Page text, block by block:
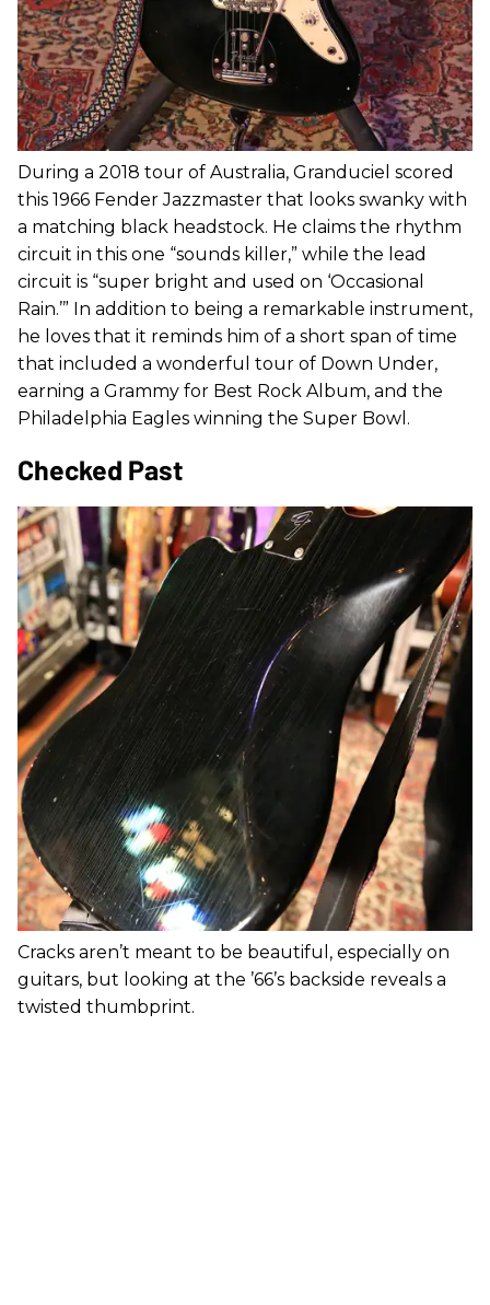
During a 2018 tour of Australia, Granduciel scored
this 1966 Fender Jazzmaster that looks swanky with
a matching black headstock. He claims the rhythm
circuit in this one “sounds killer,” while the lead
circuit is “super bright and used on ‘Occasional
Rain.’” In addition to being a remarkable instrument,
he loves that it reminds him of a short span of time
that included a wonderful tour of Down Under,
earning a Grammy for Best Rock Album, and the
Philadelphia Eagles winning the Super Bowl.
Checked Past
Cracks aren’t meant to be beautiful, especially on
guitars, but looking at the ’66’s backside reveals a
twisted thumbprint.